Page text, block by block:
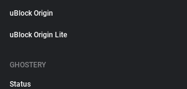
uBlock Origin
uBlock Origin Lite
GHOSTERY
Status